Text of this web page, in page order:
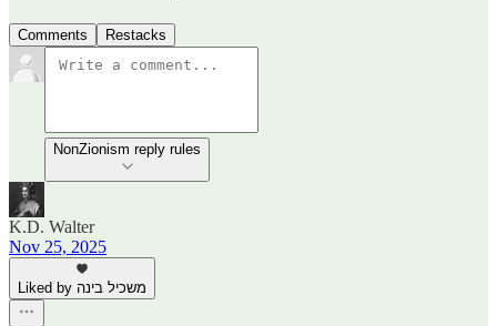
Comments Restacks
NonZionism reply rules
K.D. Walter
Nov 25, 2025
Liked by משכיל בינה